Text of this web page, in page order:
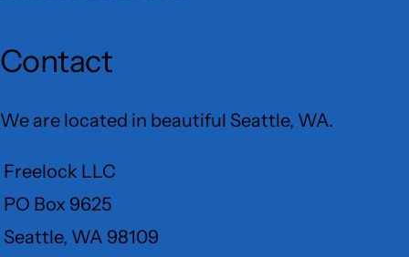
Contact
We are located in beautiful Seattle, WA.
Freelock LLC
PO Box 9625
Seattle, WA 98109